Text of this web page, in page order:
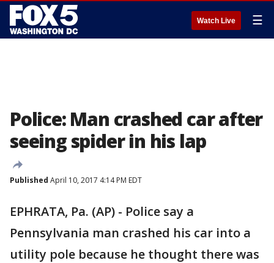
Watch Live ☰
Police: Man crashed car after
seeing spider in his lap
Published April 10, 2017 4:14 PM EDT
EPHRATA, Pa. (AP) - Police say a
Pennsylvania man crashed his car into a
utility pole because he thought there was